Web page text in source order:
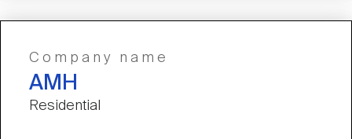
Company name
AMH
Residential